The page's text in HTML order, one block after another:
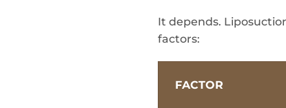
It depends.
factors:
FACTOR